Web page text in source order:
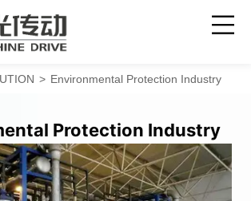
> Environmental Protection Industry
Protection Industry